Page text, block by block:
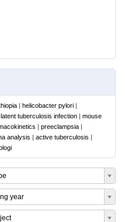
| helicobacter pylori |
latent tuberculosis infection | mouse
| preeclampsia |
analysis | active tuberculosis |
year